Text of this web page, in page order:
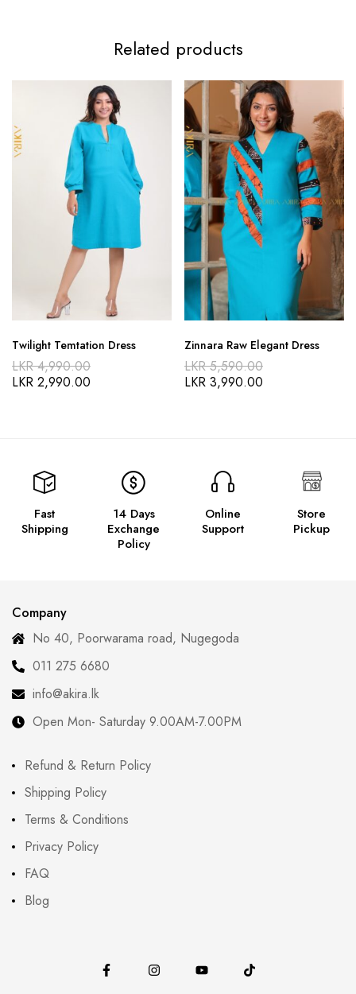
Related products
Twilight Temtation Dress
LKR4,990.00
LKR 2,990.00
Zinnara Raw Elegant Dress
LKR5,590.00
LKR 3,990.00
Fast
Shipping
14 Days
Exchange
Policy
Online
Support
Store
Pickup
Company
No 40, Poorwarama road, Nugegoda
011 275 6680
info@akira.lk
Open Mon- Saturday 9.00AM-7.00PM
Refund & Return Policy
Shipping Policy
Terms & Conditions
Privacy Policy
FAQ
Blog